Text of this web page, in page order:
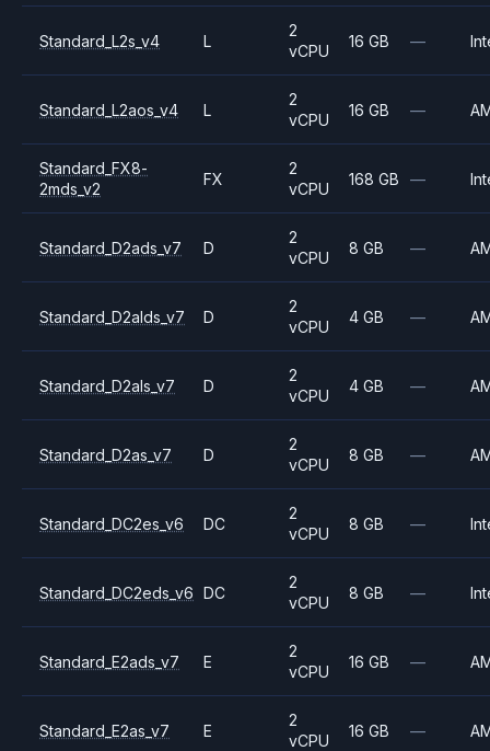
Standard_L2s_v4 L
2
vCPU
16 GB —
Standard_L2aos_v4 L
2
vCPU
16 GB —
Standard_FX8-
2mds_v2
FX
2
vCPU
168 GB —
Standard_D2ads_v7 D
2
vCPU
8 GB —
Standard_D2alds_v7 D
2
vCPU
4 GB —
Standard_D2als_v7 D
2
vCPU
4 GB —
Standard_D2as_v7 D
2
vCPU
8 GB —
Standard_DC2es_v6 DC
2
vCPU
8 GB —
Standard_DC2eds_v6 DC
2
vCPU
8 GB —
Standard_E2ads_v7 E
2
vCPU
16 GB —
Standard_E2as_v7 E
2
vCPU
16 GB —